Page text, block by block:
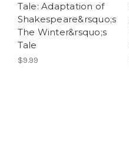
Tale: Adaptation of
Shakespeare&rsquo;s
The Winter&rsquo;s
Tale
$9.99